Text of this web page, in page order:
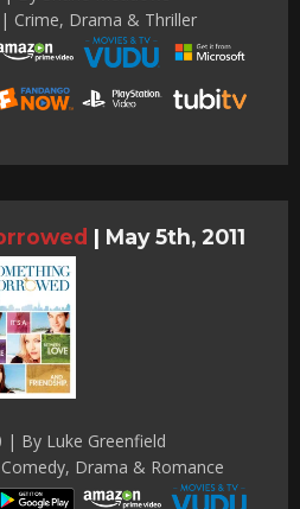
Crime, Drama & Thriller
| May 5th, 2011
| By Luke Greenfield
Drama & Romance